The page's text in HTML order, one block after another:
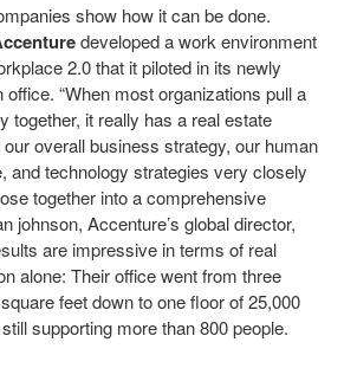
show how it can be done.
developed a work environment
2.0 that it piloted in its newly
office. “When most organizations pull a
together, it really has a real estate
overall business strategy, our human
and technology strategies very closely
together into a comprehensive
johnson, Accenture’s global director,
are impressive in terms of real
alone: Their office went from three
feet down to one floor of 25,000
supporting more than 800 people.